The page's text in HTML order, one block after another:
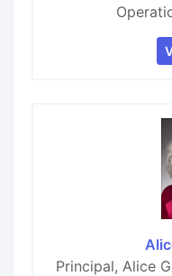
Principal, Alice